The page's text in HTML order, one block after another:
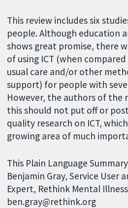
This review includes six
people. Although education
shows great promise, there
of using ICT (when
usual care and/or other
support) for people with
However, the authors of the
this should not put off or
quality research on ICT,
growing area of much
This Plain Language
Benjamin Gray, Service User
Expert, Rethink Mental
ben.gray@rethink.org